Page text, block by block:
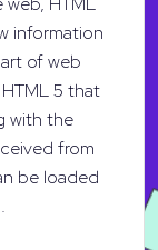
information
of web
5 that
with the
from
be loaded